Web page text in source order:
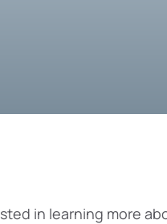
in learning more